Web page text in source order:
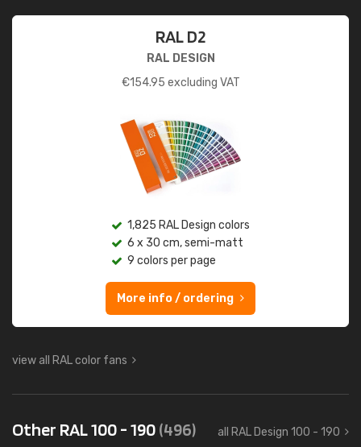
RAL D2
RAL DESIGN
€154.95 excluding VAT
1,825 RAL Design colors
6 x 30 cm, semi-matt
9 colors per page
More info / ordering
view all RAL color fans
Other RAL 100 - 190(496) all RAL Design 100 - 190